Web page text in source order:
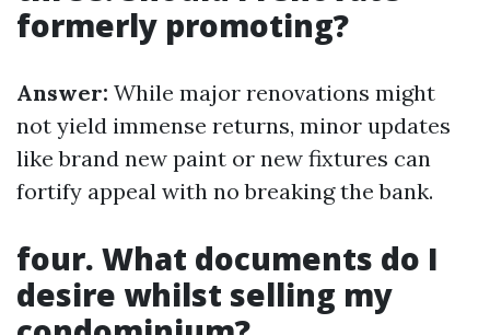
formerly promoting?
Answer: While major renovations might
not yield immense returns, minor updates
like brand new paint or new fixtures can
fortify appeal with no breaking the bank.
four. What documents do I
desire whilst selling my